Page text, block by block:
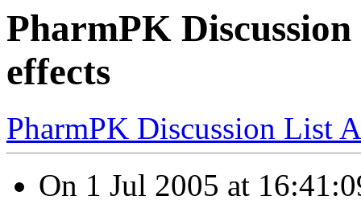
PharmPK Discussion
effects
PharmPK Discussion List
On 1 Jul 2005 at